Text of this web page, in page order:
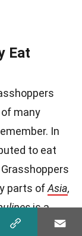
Eat
many
In
to eat
parts ofAsia,
is a